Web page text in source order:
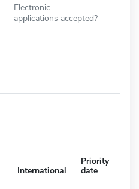
Electronic
applications accepted?
International
Priority
date